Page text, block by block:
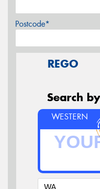
Postcode*
REGO
Search
WESTERN